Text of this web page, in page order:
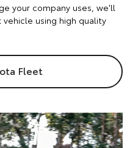
your company uses, we'll
using high quality
Fleet